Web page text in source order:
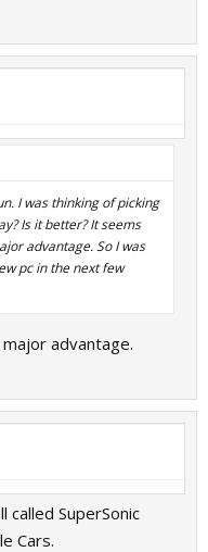
I was thinking of picking
Is it better? It seems
advantage. So I was
pc in the next few
advantage.
called SuperSonic
Cars.